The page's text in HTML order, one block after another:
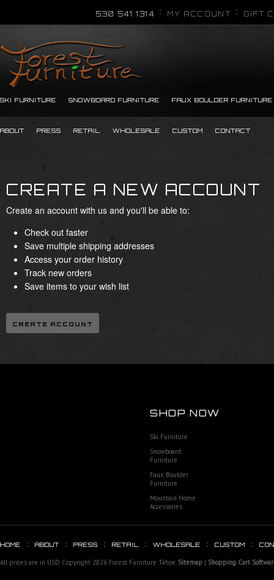
530 541 1314 MY ACCOUNT GIFT
SKI FURNITURE SNOWBOARD FURNITURE FAUX BOULDER FURNITURE
ABOUT PRESS RETAIL WHOLESALE CUSTOM CONTACT
CREATE A NEW ACCOUNT
Create an account with us and you'll be able to:
Check out faster
Save multiple shipping addresses
Access your order history
Track new orders
Save items to your wish list
CREATE ACCOUNT
SHOP NOW
Ski Furniture
Snowboard
Furniture
Faux Boulder
Furniture
Mountain Home
Accessories
HOME ABOUT PRESS RETAIL WHOLESALE CUSTOM
All prices are in USD Copyright 2026 Forest Furniture Tahoe. Sitemap | Shopping Cart